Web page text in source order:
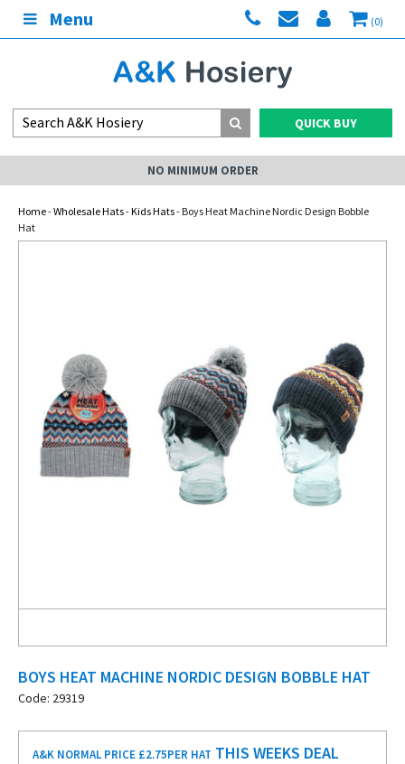
Menu (0)
QUICK BUY
NO MINIMUM ORDER
Home-Wholesale Hats-Kids Hats- Boys Heat Machine Nordic Design Bobble
Hat
BOYS HEAT MACHINE NORDIC DESIGN BOBBLE HAT
Code: 29319
A&K NORMAL PRICE £2.75PER HAT THIS WEEKS DEAL